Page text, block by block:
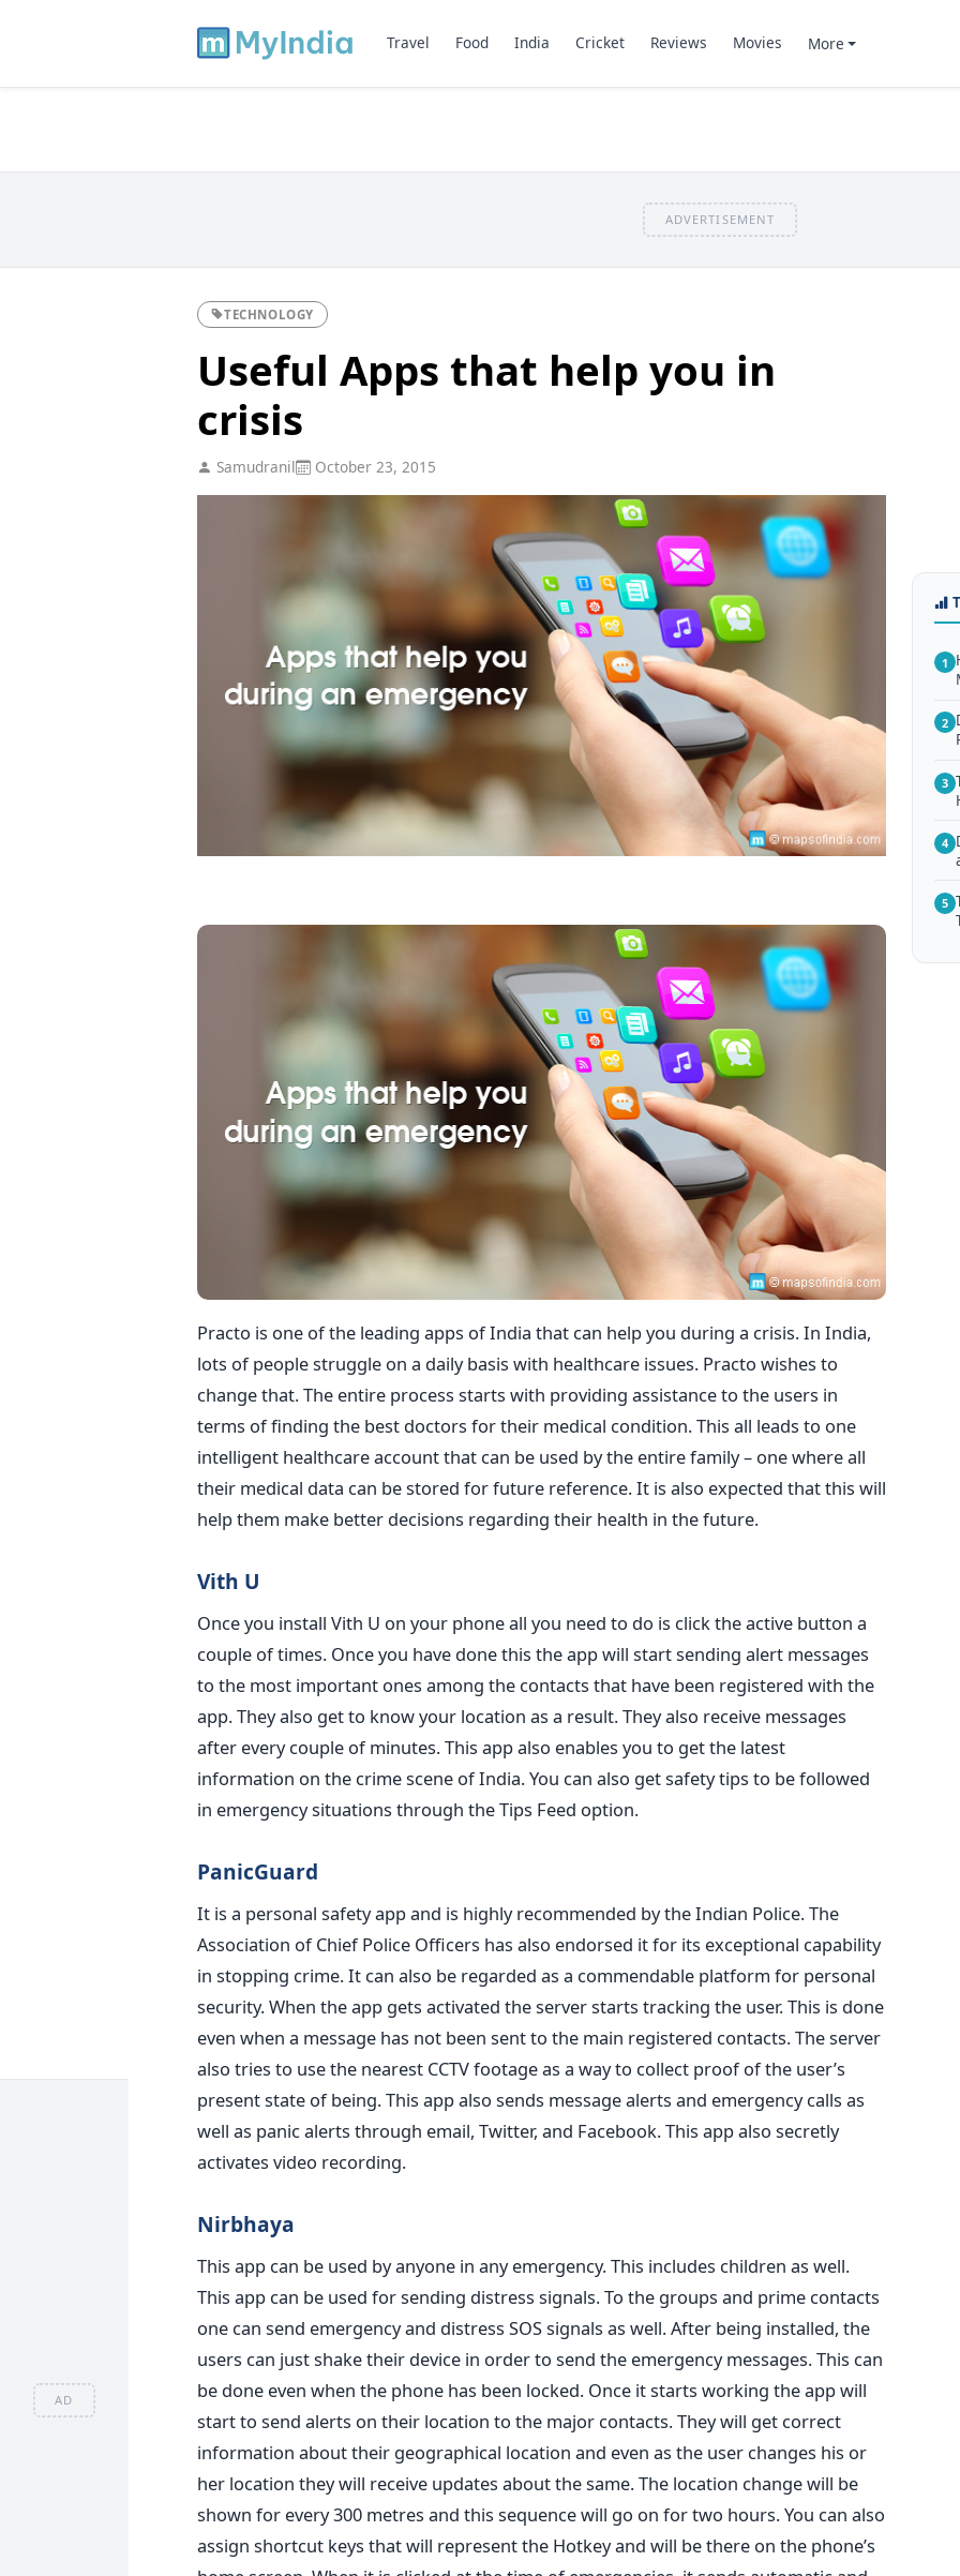
AD
Travel Food India Cricket Reviews Movies More
ADVERTISEMENT
TECHNOLOGY
Useful Apps that help you in
crisis
Samudranil October 23, 2015
Practo is one of the leading apps of India that can help you during a crisis. In India,
lots of people struggle on a daily basis with healthcare issues. Practo wishes to
change that. The entire process starts with providing assistance to the users in
terms of finding the best doctors for their medical condition. This all leads to one
intelligent healthcare account that can be used by the entire family – one where all
their medical data can be stored for future reference. It is also expected that this will
help them make better decisions regarding their health in the future.
Vith U
Once you install Vith U on your phone all you need to do is click the active button a
couple of times. Once you have done this the app will start sending alert messages
to the most important ones among the contacts that have been registered with the
app. They also get to know your location as a result. They also receive messages
after every couple of minutes. This app also enables you to get the latest
information on the crime scene of India. You can also get safety tips to be followed
in emergency situations through the Tips Feed option.
PanicGuard
It is a personal safety app and is highly recommended by the Indian Police. The
Association of Chief Police Officers has also endorsed it for its exceptional capability
in stopping crime. It can also be regarded as a commendable platform for personal
security. When the app gets activated the server starts tracking the user. This is done
even when a message has not been sent to the main registered contacts. The server
also tries to use the nearest CCTV footage as a way to collect proof of the user’s
present state of being. This app also sends message alerts and emergency calls as
well as panic alerts through email, Twitter, and Facebook. This app also secretly
activates video recording.
Nirbhaya
This app can be used by anyone in any emergency. This includes children as well.
This app can be used for sending distress signals. To the groups and prime contacts
one can send emergency and distress SOS signals as well. After being installed, the
users can just shake their device in order to send the emergency messages. This can
be done even when the phone has been locked. Once it starts working the app will
start to send alerts on their location to the major contacts. They will get correct
information about their geographical location and even as the user changes his or
her location they will receive updates about the same. The location change will be
shown for every 300 metres and this sequence will go on for two hours. You can also
assign shortcut keys that will represent the Hotkey and will be there on the phone’s
1
2
3
4
5